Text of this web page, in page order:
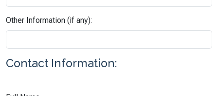
Other Information (if any):
Contact Information: